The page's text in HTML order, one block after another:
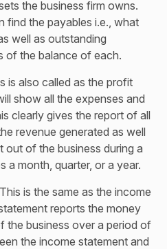
the business firm owns.
find the payables i.e., what
well as outstanding
of the balance of each.
is also called as the profit
show all the expenses and
clearly gives the report of all
revenue generated as well
out of the business during a
a month, quarter, or a year.
This is the same as the income
reports the money
the business over a period of
the income statement and